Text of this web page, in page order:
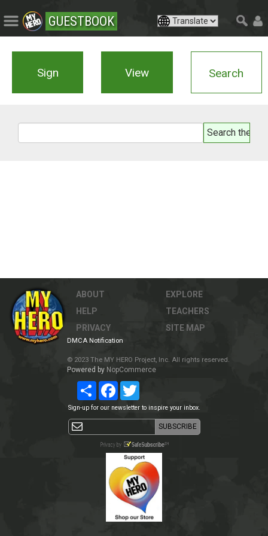
GUESTBOOK
Sign View Search
ABOUT
HELP
PRIVACY
EXPLORE
TEACHERS
SITE MAP
DMCA Notification
© 2023 The MY HERO Project, Inc. All rights reserved.
Powered by NopCommerce
Share Facebook
Sign-up for our newsletter to inspire your inbox.